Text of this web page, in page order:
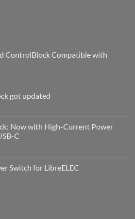
ControlBlock Compatible with
got updated
Now with High-Current Power
C
Switch for LibreELEC